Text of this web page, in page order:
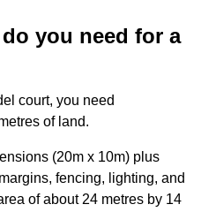
you need for a
court, you need
of land.
(20m x 10m) plus
fencing, lighting, and
of about 24 metres by 14